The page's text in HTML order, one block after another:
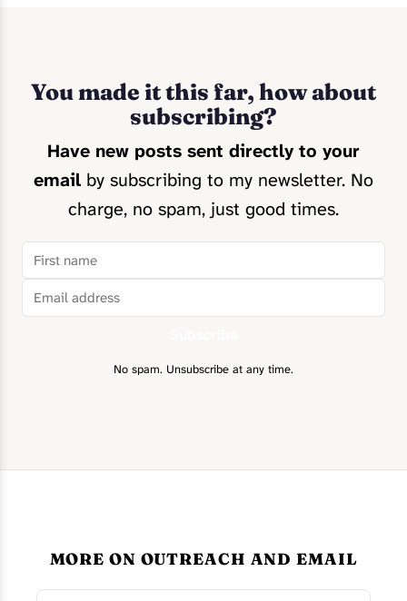
You made it this far, how about
subscribing?
Have new posts sent directly to your
email by subscribing to my newsletter. No
charge, no spam, just good times.
No spam. Unsubscribe at any time.
MORE ON OUTREACH AND EMAIL